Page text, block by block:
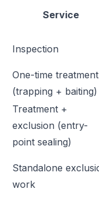
Service
Inspection
One-time treatment
(trapping + baiting)
Treatment +
exclusion (entry-
point sealing)
Standalone
work